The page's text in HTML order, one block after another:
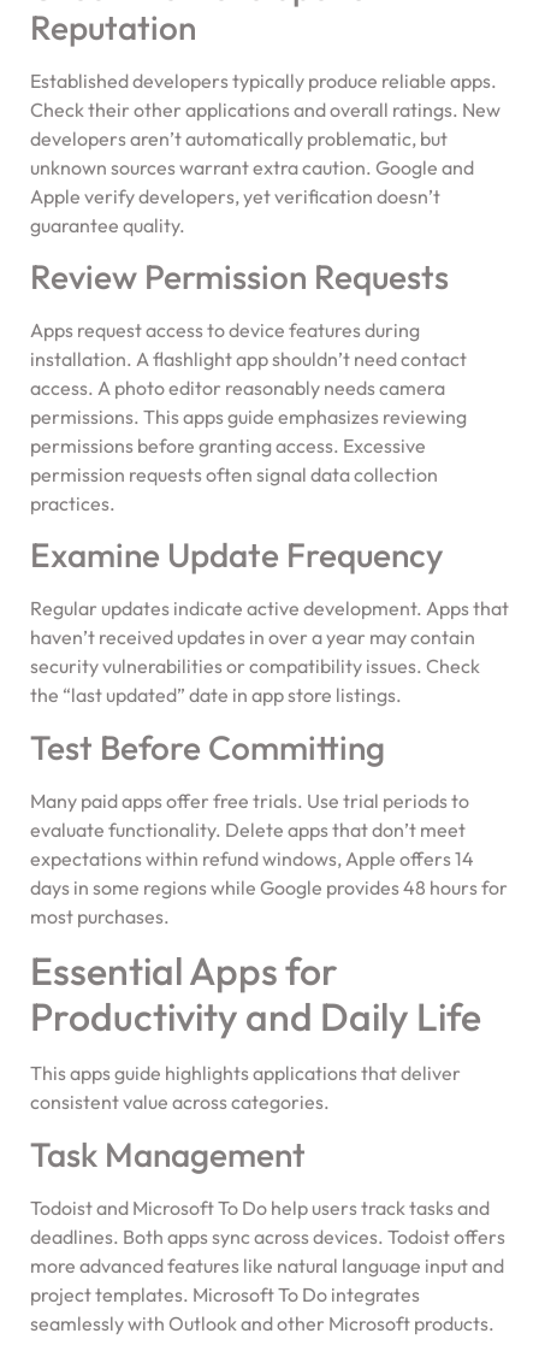
Reputation
Established developers typically produce reliable apps.
Check their other applications and overall ratings. New
developers aren’t automatically problematic, but
unknown sources warrant extra caution. Google and
Apple verify developers, yet verification doesn’t
guarantee quality.
Review Permission Requests
Apps request access to device features during
installation. A flashlight app shouldn’t need contact
access. A photo editor reasonably needs camera
permissions. This apps guide emphasizes reviewing
permissions before granting access. Excessive
permission requests often signal data collection
practices.
Examine Update Frequency
Regular updates indicate active development. Apps that
haven’t received updates in over a year may contain
security vulnerabilities or compatibility issues. Check
the “last updated” date in app store listings.
Test Before Committing
Many paid apps offer free trials. Use trial periods to
evaluate functionality. Delete apps that don’t meet
expectations within refund windows, Apple offers 14
days in some regions while Google provides 48 hours for
most purchases.
Essential Apps for
Productivity and Daily Life
This apps guide highlights applications that deliver
consistent value across categories.
Task Management
Todoist and Microsoft To Do help users track tasks and
deadlines. Both apps sync across devices. Todoist offers
more advanced features like natural language input and
project templates. Microsoft To Do integrates
seamlessly with Outlook and other Microsoft products.